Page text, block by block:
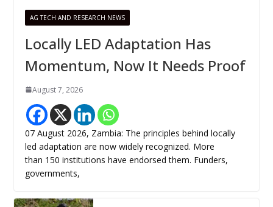
AG TECH AND RESEARCH NEWS
Locally LED Adaptation Has
Momentum, Now It Needs Proof
August 7, 2026
07 August 2026, Zambia: The principles behind locally
led adaptation are now widely recognized. More
than 150 institutions have endorsed them. Funders,
governments,